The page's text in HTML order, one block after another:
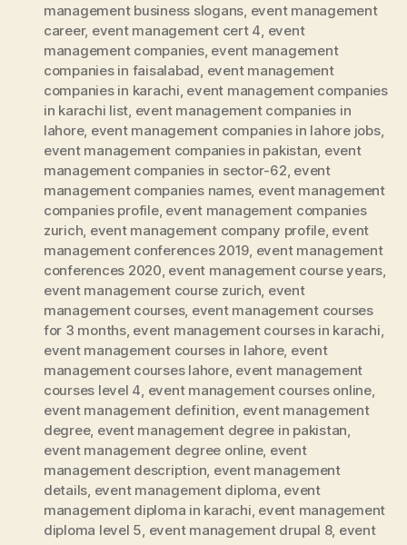
management business slogans event management
career, event management cert 4 event
management companies, event management
companies in faisalabad event management
companies in karachi event management companies
in karachi list event management companies in
lahore, event management companies in lahore jobs,
event management companies in pakistan event
management companies in sector-62 event
management companies names, event management
companies profile, event management companies
zurich event management company profile, event
management conferences 2019 event management
conferences 2020 event management course years
event management course zurich event
management courses, event management courses
for 3 months, event management courses in karachi
event management courses in lahore, event
management courses lahore, event management
courses level 4 event management courses online,
event management definition event management
degree, event management degree in pakistan
event management degree online, event
management description event management
details event management diploma event
management diploma in karachi event management
diploma level 5 event management drupal 8, event